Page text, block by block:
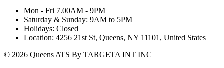
Mon - Fri 7.00AM - 9PM
Saturday & Sunday: 9AM to 5PM
Holidays: Closed
Location: 4256 21st St, Queens, NY 11101, United States
© 2026 Queens ATS By TARGETA INT INC